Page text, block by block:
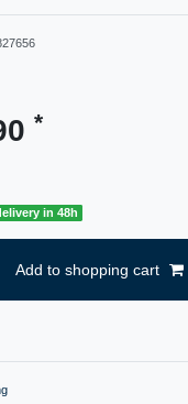
*
in 48h
Add to shopping cart